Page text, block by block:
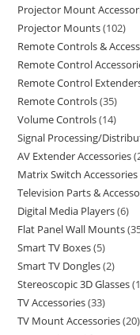
Projector Mount
Projector Mounts 102
Remote Controls &
Remote Control
Remote Control
Remote Controls 35
Volume Controls 14
Signal Processing/
AV Extender Accessories
Matrix Switch Accessories
Television Parts &
Digital Media Players 6
Flat Panel Wall Mounts
Smart TV Boxes 5
Smart TV Dongles 2
Stereoscopic 3D Glasses
TV Accessories 33
TV Mount Accessories 20